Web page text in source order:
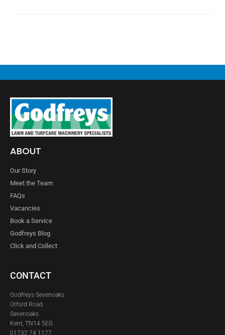
ABOUT
Our Story
Meet the Team
FAQs
Vacancies
Book a Service
Godfreys Blog
Click and Collect
CONTACT
Godfreys Sevenoaks
Otford Road
Sevenoaks
Kent, TN14 5EG
01732 74 1177